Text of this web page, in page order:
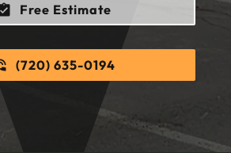
Free Estimate
(720) 635-0194